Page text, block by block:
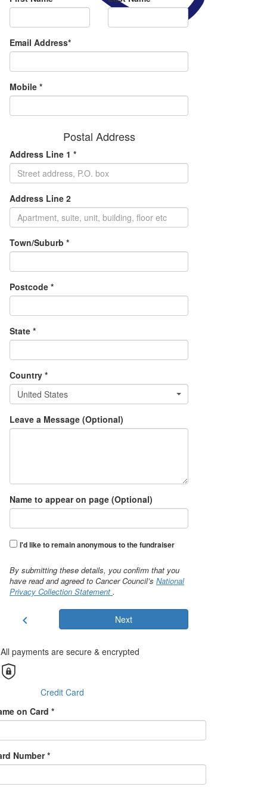
Email Address*
Mobile *
Postal Address
Address Line 1 *
Address Line 2
Town/Suburb *
Postcode *
State *
Country *
United States
Leave a Message (Optional)
Name to appear on page (Optional)
I'd like to remain anonymous to the fundraiser
By submitting these details, you confirm that you
have read and agreed to Cancer Council’s National
Privacy Collection Statement .
chevron_left Next
All payments are secure & encrypted
Credit Card
on Card *
Number *